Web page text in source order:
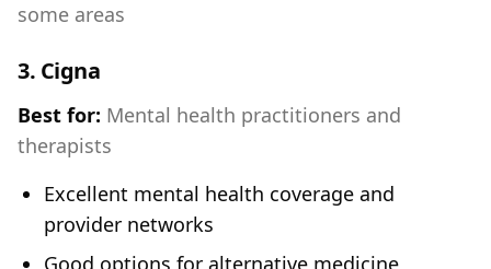
some areas
3. Cigna
Best for: Mental health practitioners and
therapists
Excellent mental health coverage and
provider networks
Good options for alternative medicine